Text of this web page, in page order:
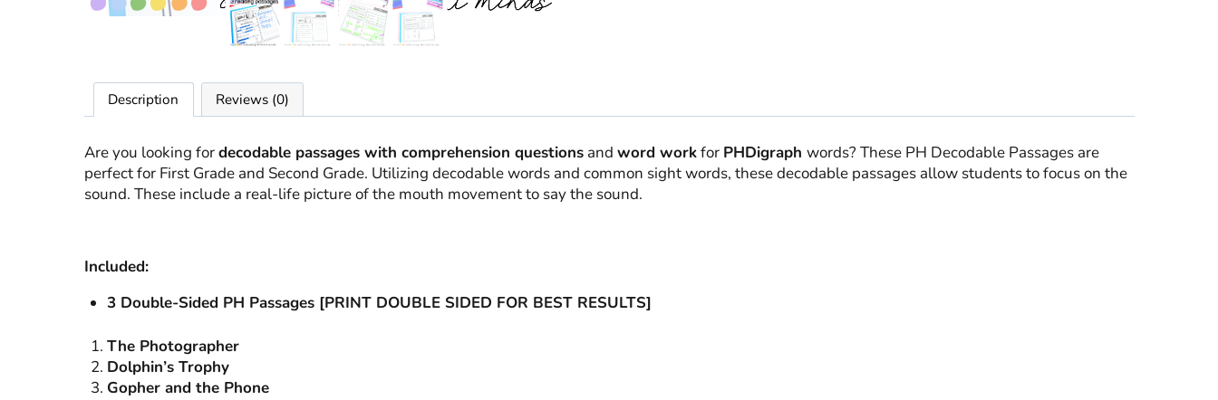
Description Reviews (0)
Are you looking fordecodable passages with comprehension questionsand word workfor PHDigraph words? These PH Decodable Passages are
perfect for First Grade and Second Grade. Utilizing decodable words and common sight words, these decodable passages allow students to focus on the
sound. These include a real-life picture of the mouth movement to say the sound.
Included:
3 Double-Sided PH Passages [PRINT DOUBLE SIDED FOR BEST RESULTS]
The Photographer
Dolphin’s Trophy
Gopher and the Phone